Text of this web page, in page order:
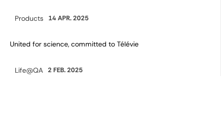
Category:
Products 14 APR. 2025
United for science, committed to Télévie
Category:
Life@QA 2 FEB. 2025